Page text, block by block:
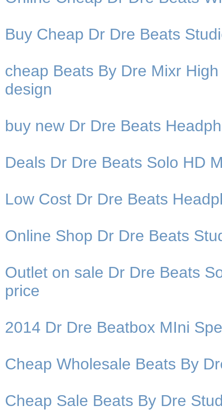
Buy Cheap Dr Dre Beats
cheap Beats By Dre Mixr
design
buy new Dr Dre Beats
Deals Dr Dre Beats Solo HD
Low Cost Dr Dre Beats
Online Shop Dr Dre Beats
Outlet on sale Dr Dre Beats
price
2014 Dr Dre Beatbox MIni
Cheap Wholesale Beats By
Cheap Sale Beats By Dre